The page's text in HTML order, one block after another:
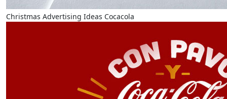
Christmas Advertising Ideas Cocacola